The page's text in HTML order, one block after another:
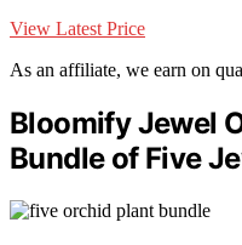
View Latest Price
As an affiliate, we earn on
Bloomify Jewel
Bundle of Five